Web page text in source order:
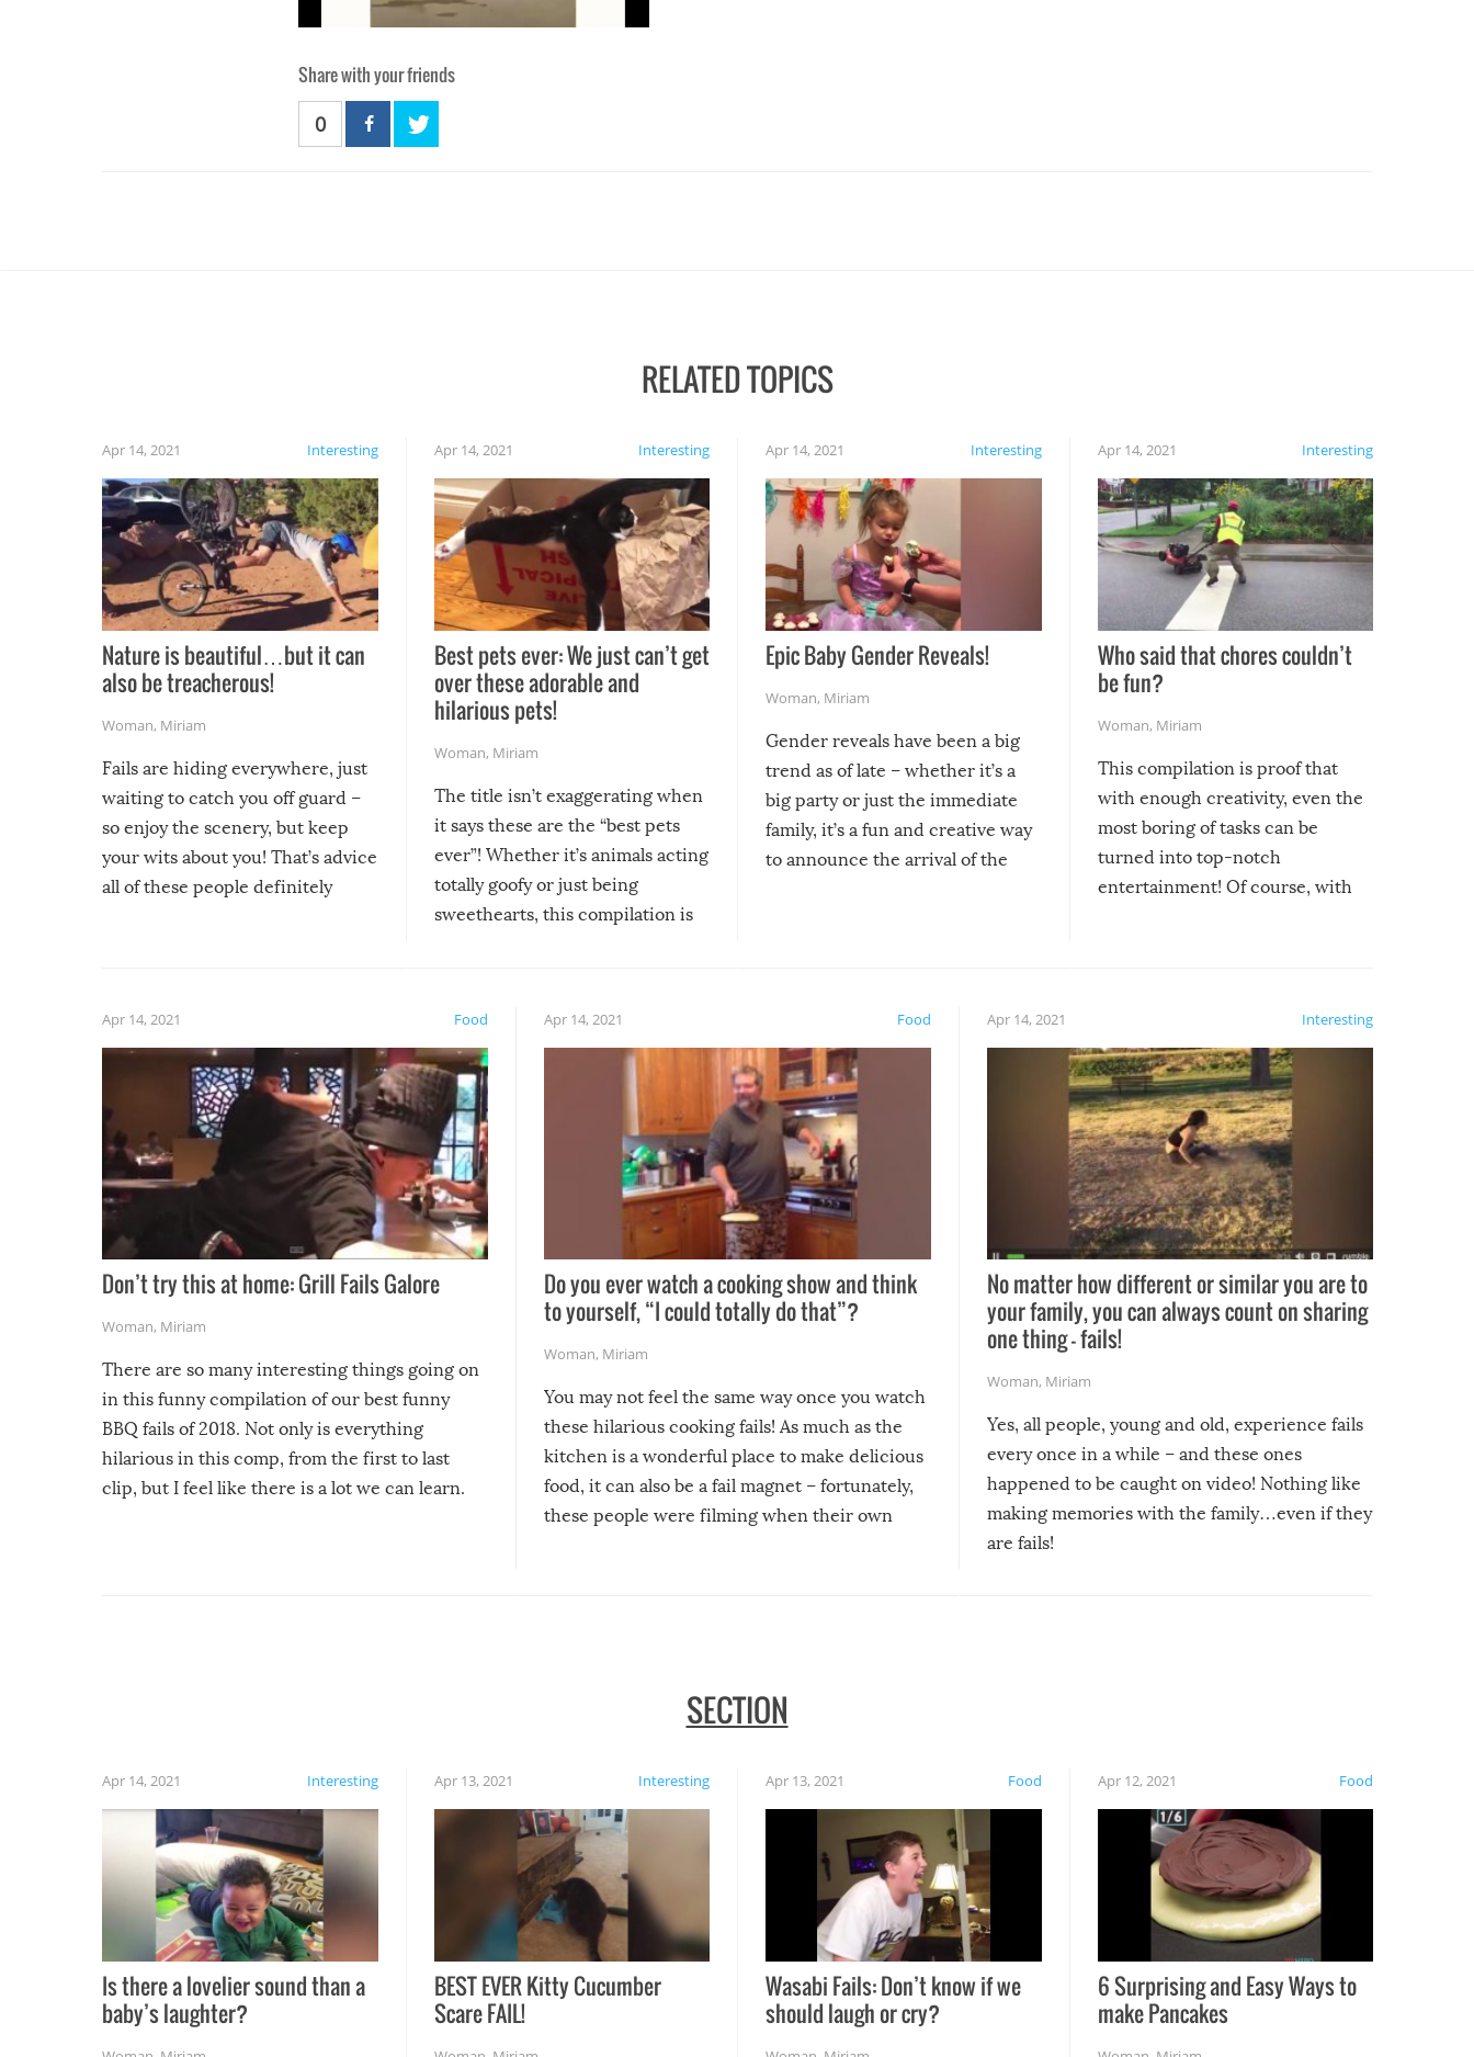
Share with your friends
0
RELATED TOPICS
Interesting
Apr 14, 2021
Nature is beautiful…but it can
also be treacherous!
Woman, Miriam
Fails are hiding everywhere, just
waiting to catch you off guard –
so enjoy the scenery, but keep
your wits about you! That’s advice
all of these people definitely
Interesting
Apr 14, 2021
Best pets ever: We just can’t get
over these adorable and
hilarious pets!
Woman, Miriam
The title isn’t exaggerating when
it says these are the “best pets
ever”! Whether it’s animals acting
totally goofy or just being
sweethearts, this compilation is
Interesting
Apr 14, 2021
Epic Baby Gender Reveals!
Woman, Miriam
Gender reveals have been a big
trend as of late – whether it’s a
big party or just the immediate
family, it’s a fun and creative way
to announce the arrival of the
Interesting
Apr 14, 2021
Who said that chores couldn’t
be fun?
Woman, Miriam
This compilation is proof that
with enough creativity, even the
most boring of tasks can be
turned into top-notch
entertainment! Of course, with
Food
Apr 14, 2021
Don’t try this at home: Grill Fails Galore
Woman, Miriam
There are so many interesting things going on
in this funny compilation of our best funny
BBQ fails of 2018. Not only is everything
hilarious in this comp, from the first to last
clip, but I feel like there is a lot we can learn.
Food
Apr 14, 2021
Do you ever watch a cooking show and think
to yourself, “I could totally do that”?
Woman, Miriam
You may not feel the same way once you watch
these hilarious cooking fails! As much as the
kitchen is a wonderful place to make delicious
food, it can also be a fail magnet – fortunately,
these people were filming when their own
Interesting
Apr 14, 2021
No matter how different or similar you are to
your family, you can always count on sharing
one thing – fails!
Woman, Miriam
Yes, all people, young and old, experience fails
every once in a while – and these ones
happened to be caught on video! Nothing like
making memories with the family…even if they
are fails!
SECTION
Interesting
Apr 14, 2021
Is there a lovelier sound than a
baby’s laughter?
Interesting
Apr 13, 2021
BEST EVER Kitty Cucumber
Scare FAIL!
Food
Apr 13, 2021
Wasabi Fails: Don’t know if we
should laugh or cry?
Food
Apr 12, 2021
6 Surprising and Easy Ways to
make Pancakes